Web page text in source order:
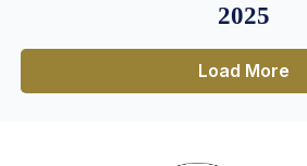
2025
Load More